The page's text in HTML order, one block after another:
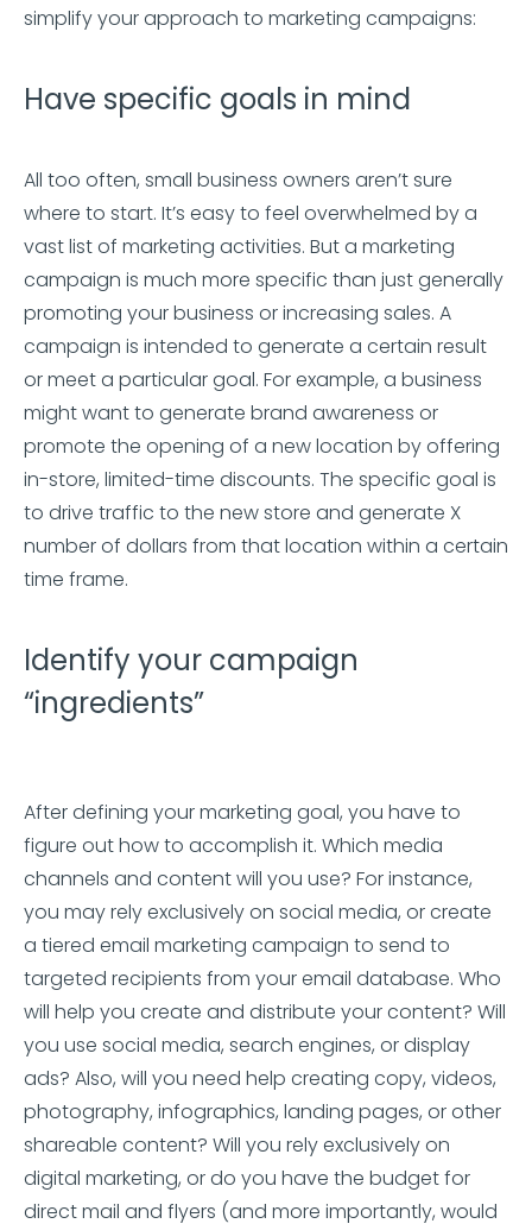
simplify your approach to marketing campaigns:
Have specific goals in mind
All too often, small business owners aren’t sure
where to start. It’s easy to feel overwhelmed by a
vast list of marketing activities. But a marketing
campaign is much more specific than just generally
promoting your business or increasing sales. A
campaign is intended to generate a certain result
or meet a particular goal. For example, a business
might want to generate brand awareness or
promote the opening of a new location by offering
in-store, limited-time discounts. The specific goal is
to drive traffic to the new store and generate X
number of dollars from that location within a certain
time frame.
Identify your campaign
“ingredients”
After defining your marketing goal, you have to
figure out how to accomplish it. Which media
channels and content will you use? For instance,
you may rely exclusively on social media, or create
a tiered email marketing campaign to send to
targeted recipients from your email database. Who
will help you create and distribute your content? Will
you use social media, search engines, or display
ads? Also, will you need help creating copy, videos,
photography, infographics, landing pages, or other
shareable content? Will you rely exclusively on
digital marketing, or do you have the budget for
direct mail and flyers (and more importantly, would